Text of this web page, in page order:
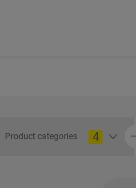
Product categories 4